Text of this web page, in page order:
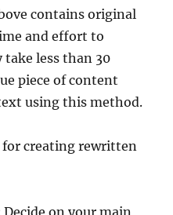
contains original
and effort to
take less than 30
piece of content
using this method.
for creating rewritten
Decide on your main